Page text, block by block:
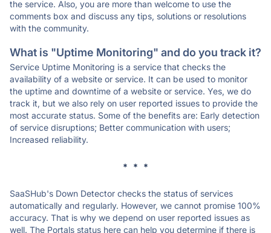
the service. Also, you are more than welcome to use the
comments box and discuss any tips, solutions or resolutions
with the community.
What is "Uptime Monitoring" and do you track it?
Service Uptime Monitoring is a service that checks the
availability of a website or service. It can be used to monitor
the uptime and downtime of a website or service. Yes, we do
track it, but we also rely on user reported issues to provide the
most accurate status. Some of the benefits are: Early detection
of service disruptions; Better communication with users;
Increased reliability.
* * *
SaaSHub's Down Detector checks the status of services
automatically and regularly. However, we cannot promise 100%
accuracy. That is why we depend on user reported issues as
well. The Portals status here can help you determine if there is